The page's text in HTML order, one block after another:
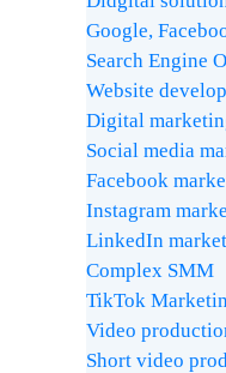
Google,
Search Engine
Website
Digital
Social media
Facebook
Instagram
LinkedIn
Complex SMM
TikTok
Video
Short video